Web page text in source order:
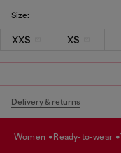
Size:
XXS XS
Delivery & returns
women ready-to-wear